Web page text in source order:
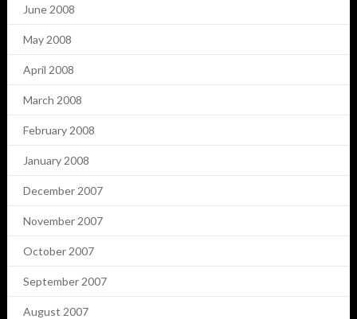
June 2008
May 2008
April 2008
March 2008
February 2008
January 2008
December 2007
November 2007
October 2007
September 2007
August 2007